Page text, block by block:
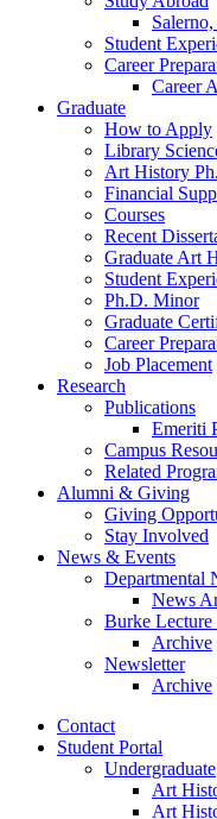
Student
Career
Career
Graduate
How to Apply
Library
Art History
Financial
Courses
Recent
Graduate Art
Student
Ph.D. Minor
Graduate
Career
Job Placement
Research
Publications
Emeriti
Campus
Related
Alumni & Giving
Giving
Stay Involved
News & Events
Departmental
News
Burke Lecture
Archive
Newsletter
Archive
Contact
Student Portal
Undergraduate
Art
Art